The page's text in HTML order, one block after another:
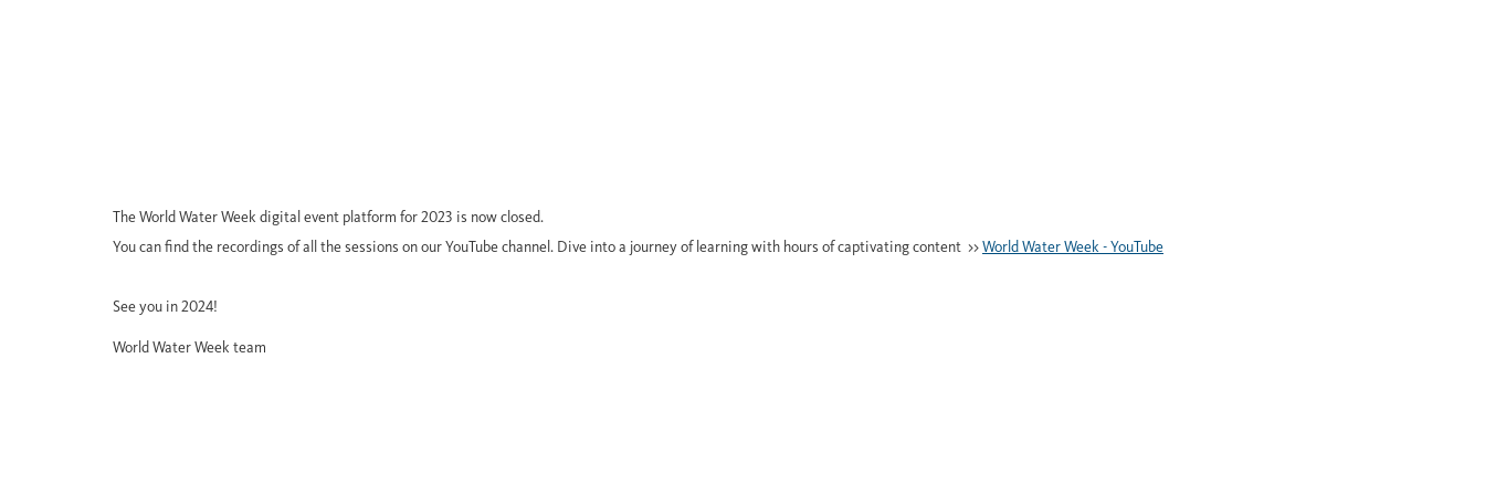
The World Water Week digital event platform for 2023 is now closed.
You can find the recordings of all the sessions on our YouTube channel. Dive into a journey of learning with hours of captivating content >> World Water Week - YouTube
See you in 2024!
World Water Week team